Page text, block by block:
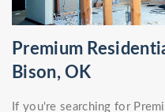
Premium
Bison, OK
If you're searching for